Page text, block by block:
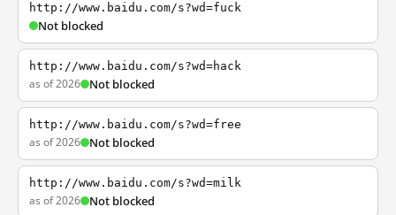
http://www.baidu.com/s?wd=fuck
Not blocked
http://www.baidu.com/s?wd=hack
as of 2026 Not blocked
http://www.baidu.com/s?wd=free
as of 2026 Not blocked
http://www.baidu.com/s?wd=milk
as of 2026 Not blocked